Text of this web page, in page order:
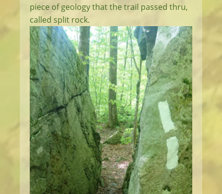
piece of geology that the trail passed thru,
called split rock.